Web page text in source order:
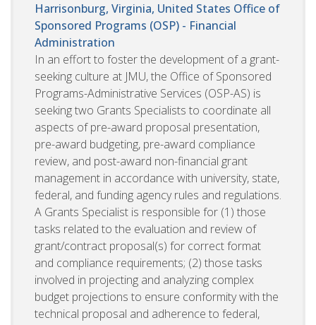
Harrisonburg, Virginia, United States Office of
Sponsored Programs (OSP) - Financial
Administration
In an effort to foster the development of a grant-
seeking culture at JMU, the Office of Sponsored
Programs-Administrative Services (OSP-AS) is
seeking two Grants Specialists to coordinate all
aspects of pre-award proposal presentation,
pre-award budgeting, pre-award compliance
review, and post-award non-financial grant
management in accordance with university, state,
federal, and funding agency rules and regulations.
A Grants Specialist is responsible for (1) those
tasks related to the evaluation and review of
grant/contract proposal(s) for correct format
and compliance requirements; (2) those tasks
involved in projecting and analyzing complex
budget projections to ensure conformity with the
technical proposal and adherence to federal,